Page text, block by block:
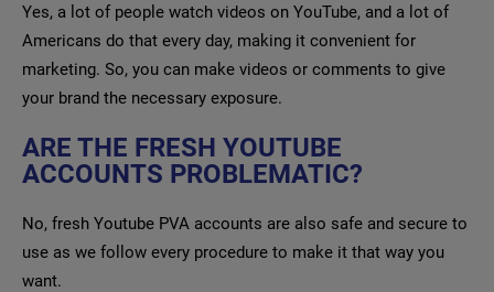
Yes, a lot of people watch videos on YouTube, and a lot of
Americans do that every day, making it convenient for
marketing. So, you can make videos or comments to give
your brand the necessary exposure.
ARE THE FRESH YOUTUBE
ACCOUNTS PROBLEMATIC?
No, fresh Youtube PVA accounts are also safe and secure to
use as we follow every procedure to make it that way you
want.